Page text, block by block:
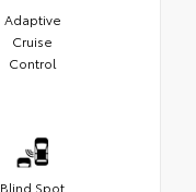
Adaptive
Cruise
Control
Blind Spot